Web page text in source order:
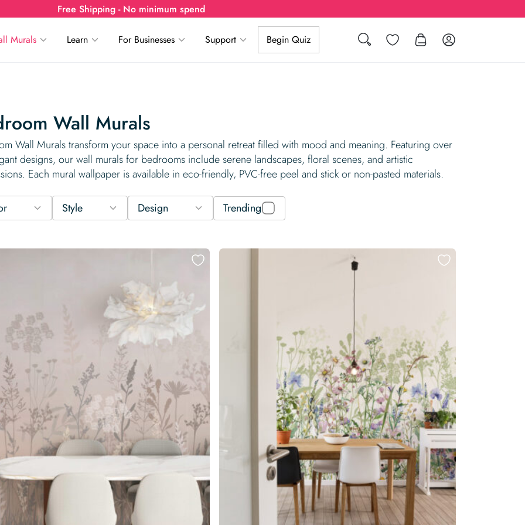
Free Shipping - No minimum spend
Search Wishlist Log in
Murals Learn For Businesses Support Begin Quiz
Wall Murals
Wall Murals transform your space into a personal retreat filled with mood and meaning. Featuring over
designs, our wall murals for bedrooms include serene landscapes, floral scenes, and artistic
Each mural wallpaper is available in eco-friendly, PVC-free peel and stick or non-pasted materials.
Style Design Trending